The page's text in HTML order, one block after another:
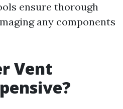
ensure thorough
any components
Vent